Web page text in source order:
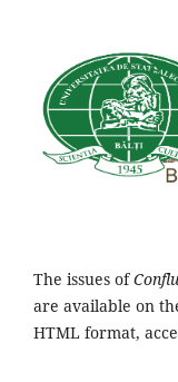
The issues of
are available on
HTML format,